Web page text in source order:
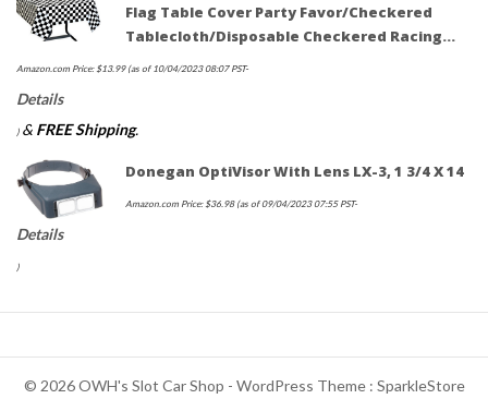
Flag Table Cover Party Favor/Checkered
Tablecloth/Disposable Checkered Racing…
Amazon.com Price: $13.99(as of 10/04/2023 08:07 PST-
Details
) & FREE Shipping.
Donegan OptiVisor With Lens LX-3, 1 3/4 X 14
Amazon.com Price: $36.98(as of 09/04/2023 07:55 PST-
Details
)
© 2026 OWH's Slot Car Shop - WordPress Theme : SparkleStore